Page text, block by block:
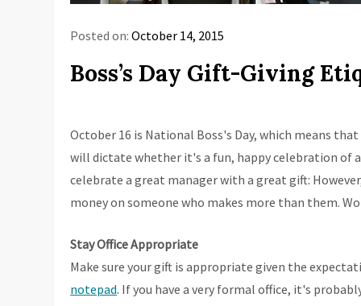
Posted on:October 14, 2015
Boss’s Day Gift-Giving
October 16 is National Boss's Day, which means
will dictate whether it's a fun, happy celebration of
celebrate a great manager with a great gift:
money on someone who makes more than them.
Stay Office Appropriate
Make sure your gift is appropriate given the
notepad. If you have a very formal office, it's